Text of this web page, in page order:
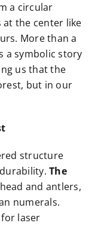
a circular
at the center like
More than a
a symbolic story
us that the
but in our
structure
The
and antlers,
numerals.
laser